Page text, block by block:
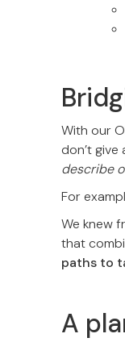
With our
don’t
describe
For
We knew
that
paths to
A